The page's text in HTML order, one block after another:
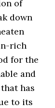
of
down
rich
for the
and
has
to its